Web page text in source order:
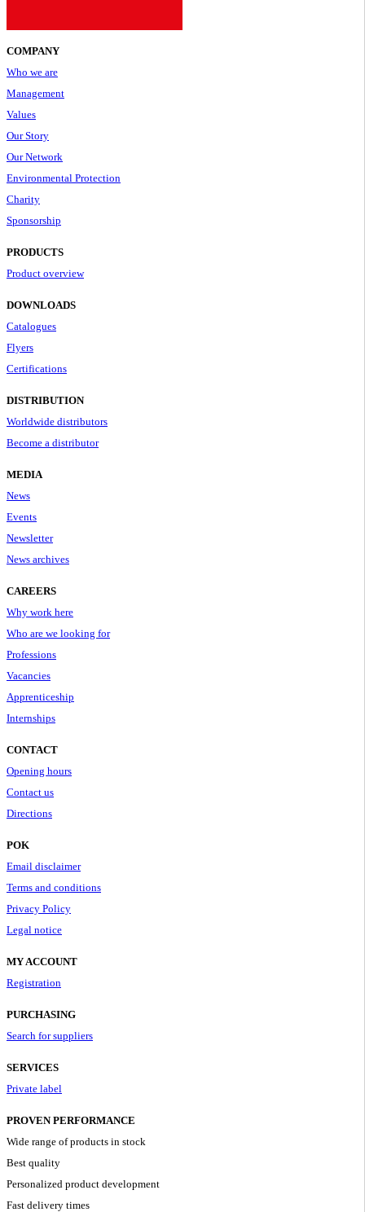
COMPANY
Who we are
Management
Values
Our Story
Our Network
Environmental Protection
Charity
Sponsorship
PRODUCTS
Product overview
DOWNLOADS
Catalogues
Flyers
Certifications
DISTRIBUTION
Worldwide distributors
Become a distributor
MEDIA
News
Events
Newsletter
News archives
CAREERS
Why work here
Who are we looking for
Professions
Vacancies
Apprenticeship
Internships
CONTACT
Opening hours
Contact us
Directions
POK
Email disclaimer
Terms and conditions
Privacy Policy
Legal notice
MY ACCOUNT
Registration
PURCHASING
Search for suppliers
SERVICES
Private label
PROVEN PERFORMANCE
Wide range of products in stock
Best quality
Personalized product development
Fast delivery times